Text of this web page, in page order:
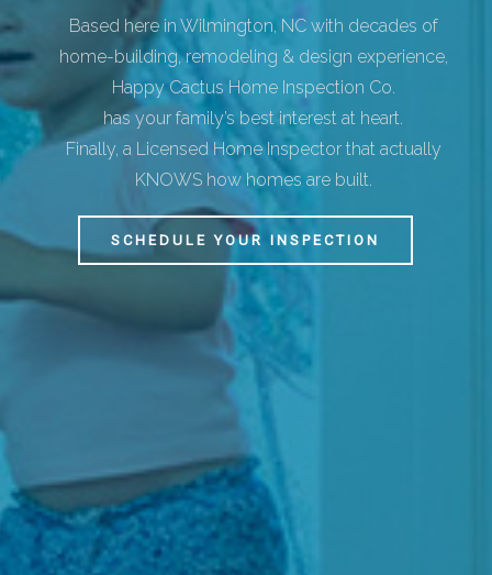
Based here in Wilmington, NC with decades of
home-building, remodeling & design experience,
Happy Cactus Home Inspection Co.
has your family’s best interest at heart.
Finally, a Licensed Home Inspector that actually
KNOWS how homes are built.
SCHEDULE YOUR INSPECTION